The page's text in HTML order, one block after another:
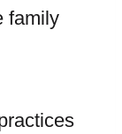
family